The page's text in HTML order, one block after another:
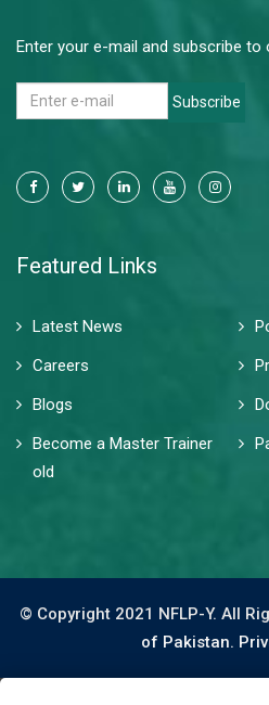
Enter your e-mail and subscribe to
Subscribe
Featured Links
Latest News
Careers
Blogs
Become a Master Trainer
old
© Copyright 2021 NFLP-Y. All
of Pakistan.